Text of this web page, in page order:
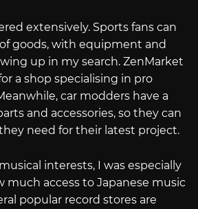
extensively. Sports fans can
goods, with equipment and
up in my search. ZenMarket
a shop specialising in pro
car modders have a
and accessories, so they can
need for their latest project.
interests, I was especially
much access to Japanese music
popular record stores are